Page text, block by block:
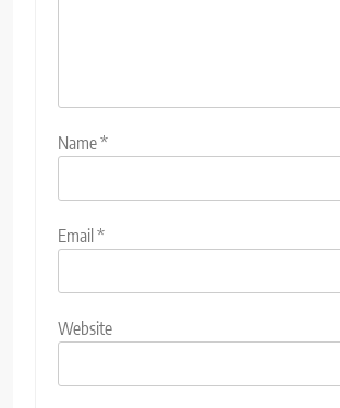
Name*
Email*
Website